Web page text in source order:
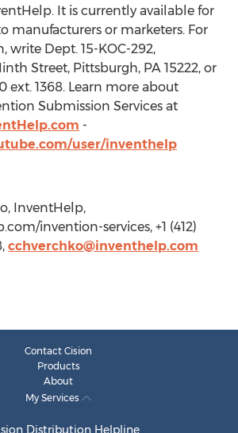
It is currently available for
manufacturers or marketers. For
write Dept. 15-KOC-292,
Street, Pittsburgh, PA 15222, or
ext. 1368. Learn more about
Submission Services at
-
user/inventhelp
InventHelp,
invention-services, +1 (412)
cchverchko@inventhelp.com
Contact Cision
Products
About
My Services
Distribution Helpline